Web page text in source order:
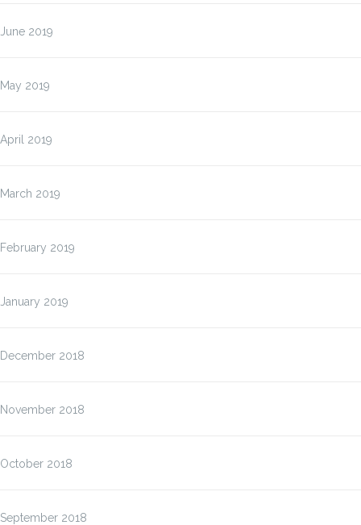
June 2019
May 2019
April 2019
March 2019
February 2019
January 2019
December 2018
November 2018
October 2018
September 2018